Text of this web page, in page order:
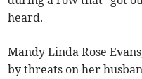
heard.
Mandy Linda Rose
by threats on her